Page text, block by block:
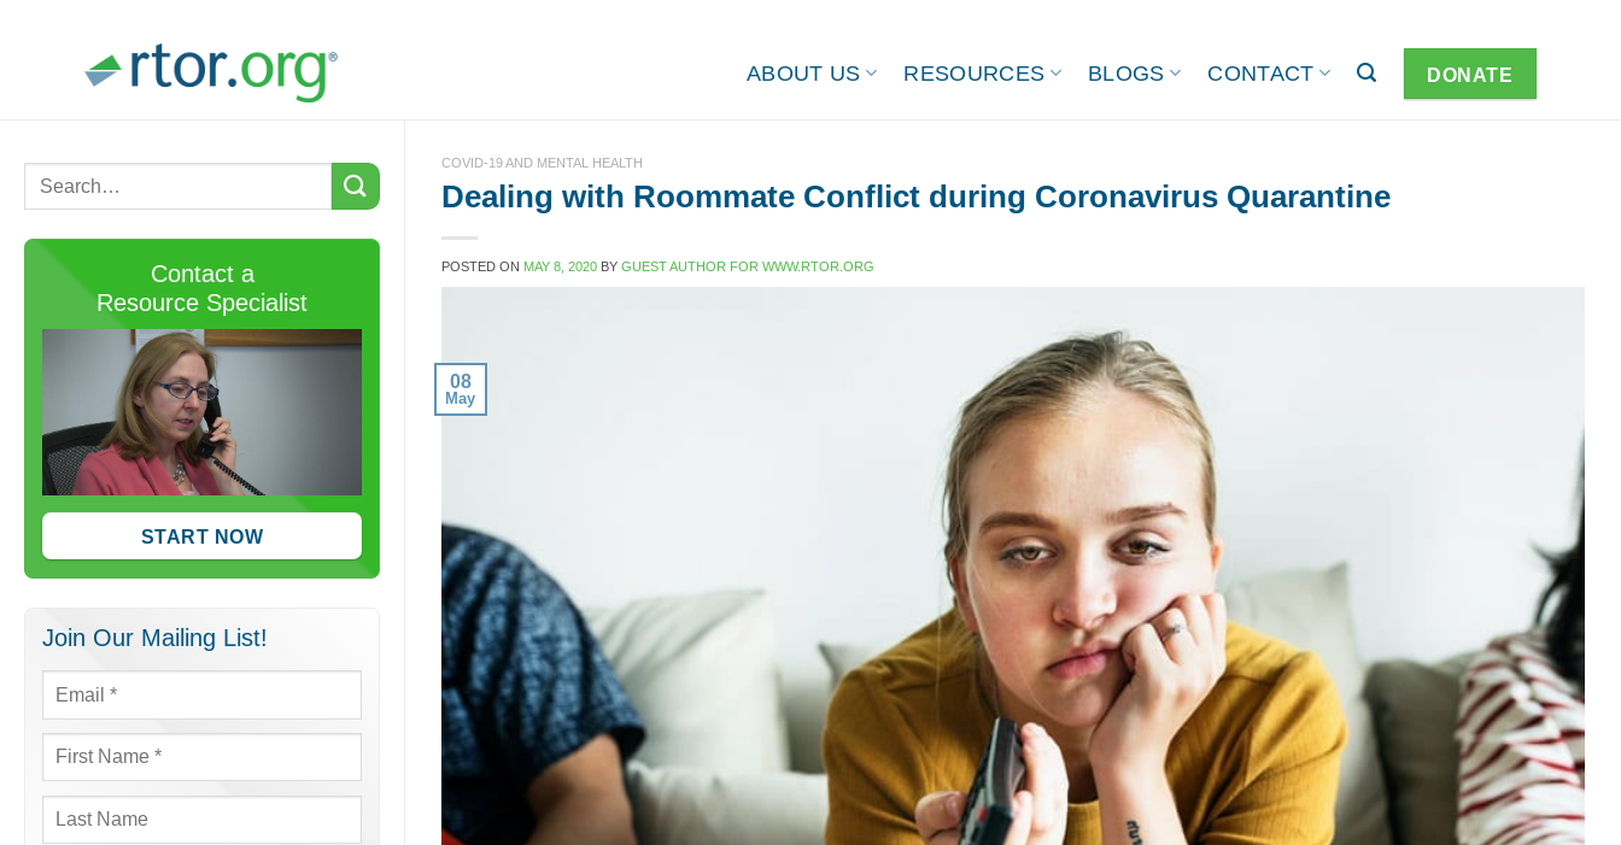
ABOUT US RESOURCES BLOGS CONTACT DONATE
Contact a
Resource Specialist
START NOW
Join Our Mailing List!
Email *
First
Name *
Last
COVID-19 AND MENTAL HEALTH
Dealing with Roommate Conflict during Coronavirus Quarantine
POSTED ON MAY 8, 2020 BY GUEST AUTHOR FOR WWW.RTOR.ORG
08
May